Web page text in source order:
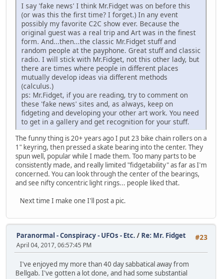
I say 'fake news' I think Mr.Fidget was on before this
(or was this the first time? I forget.) In any event
possibly my favorite C2C show ever. Because the
original guest was a real trip and Art was in the finest
form. And...then...the classic Mr.Fidget stuff and
random people at the payphone. Great stuff and classic
radio. I will stick with Mr.Fidget, not this other lady, but
there are times where people in different places
mutually develop ideas via different methods
(calculus.)
ps: Mr.Fidget, if you are reading, try to comment on
these 'fake news' sites and, as always, keep on
fidgeting and developing your other art work. You need
to get in a gallery and get recognition for your stuff.
The funny thing is 20+ years ago I put 23 bike chain rollers on a
1" keyring, then pressed a skate bearing into the center. They
spun well, popular while I made them. Too many parts to be
consistently made, and really limited "fidgetability" as far as I'm
concerned. You can look through the center of the bearings,
and see nifty concentric light rings... people liked that.
Next time I make one I'll post a pic.
#23
Paranormal - Conspiracy - UFOs - Etc. / Re: Mr. Fidget
April 04, 2017, 06:57:45 PM
I've enjoyed my more than 40 day sabbatical away from
Bellgab. I've gotten a lot done, and had some substantial